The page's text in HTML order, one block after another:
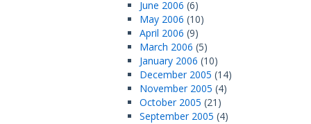
June 2006 (6)
May 2006 (10)
April 2006 (9)
March 2006 (5)
January 2006 (10)
December 2005 (14)
November 2005 (4)
October 2005 (21)
September 2005 (4)